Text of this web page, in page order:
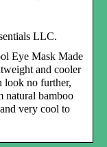
LLC.
Eye Mask Made
and cooler
look no further,
natural bamboo
very cool to